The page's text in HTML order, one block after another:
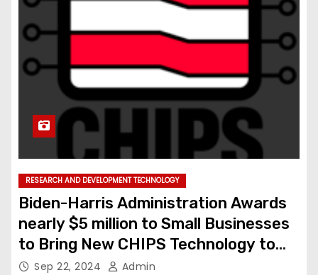
RESEARCH AND DEVELOPMENT TECHNOLOGY
Biden-Harris Administration Awards
nearly $5 million to Small Businesses
to Bring New CHIPS Technology to
the Commercial Market
Sep 22, 2024 Admin